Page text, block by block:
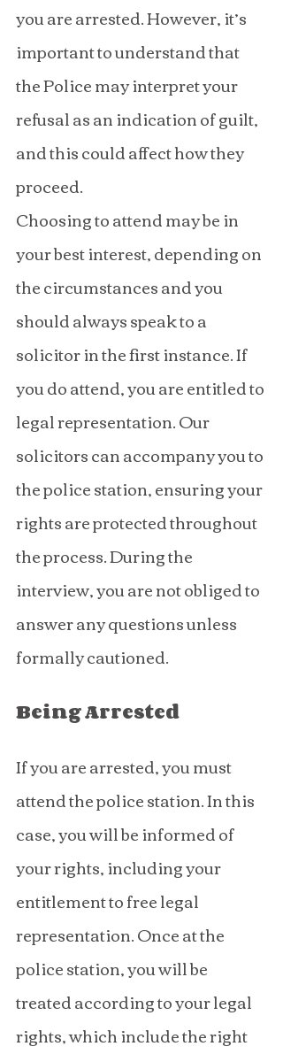
you are arrested. However, it’s
important to understand that
the Police may interpret your
refusal as an indication of guilt,
and this could affect how they
proceed.
Choosing to attend may be in
your best interest, depending on
the circumstances and you
should always speak to a
solicitor in the first instance. If
you do attend, you are entitled to
legal representation. Our
solicitors can accompany you to
the police station, ensuring your
rights are protected throughout
the process. During the
interview, you are not obliged to
answer any questions unless
formally cautioned.
Being Arrested
If you are arrested, you must
attend the police station. In this
case, you will be informed of
your rights, including your
entitlement to free legal
representation. Once at the
police station, you will be
treated according to your legal
rights, which include the right